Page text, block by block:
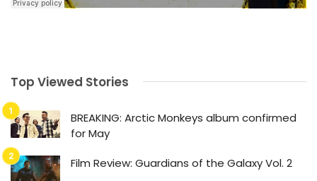
Top Viewed Stories
BREAKING: Arctic Monkeys album confirmed
for May
Film Review: Guardians of the Galaxy Vol. 2